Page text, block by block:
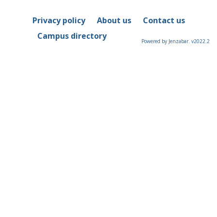
Privacy policy About us
Contact us
Campus directory
Powered by Jenzabar. v2022.2